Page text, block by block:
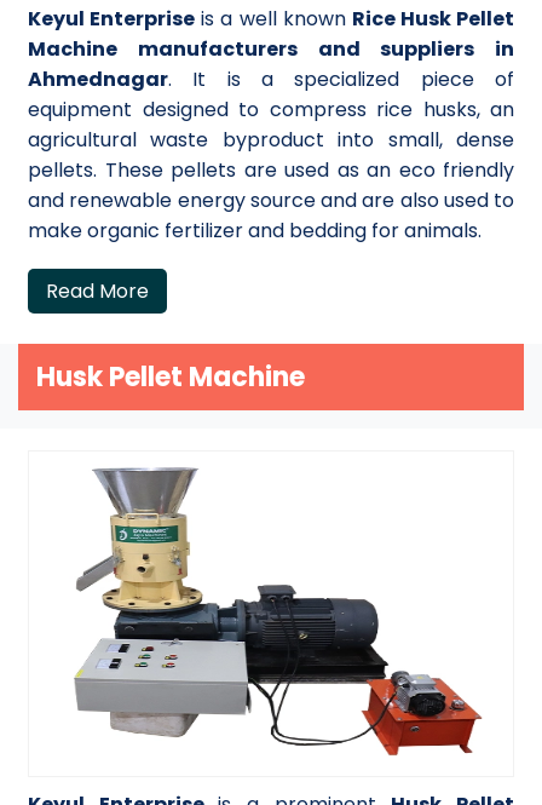
Keyul Enterprise is a well known Rice Husk Pellet
Machine manufacturers and suppliers in
Ahmednagar. It is a specialized piece of
equipment designed to compress rice husks, an
agricultural waste byproduct into small, dense
pellets. These pellets are used as an eco friendly
and renewable energy source and are also used to
make organic fertilizer and bedding for animals.
Read More
Husk Pellet Machine